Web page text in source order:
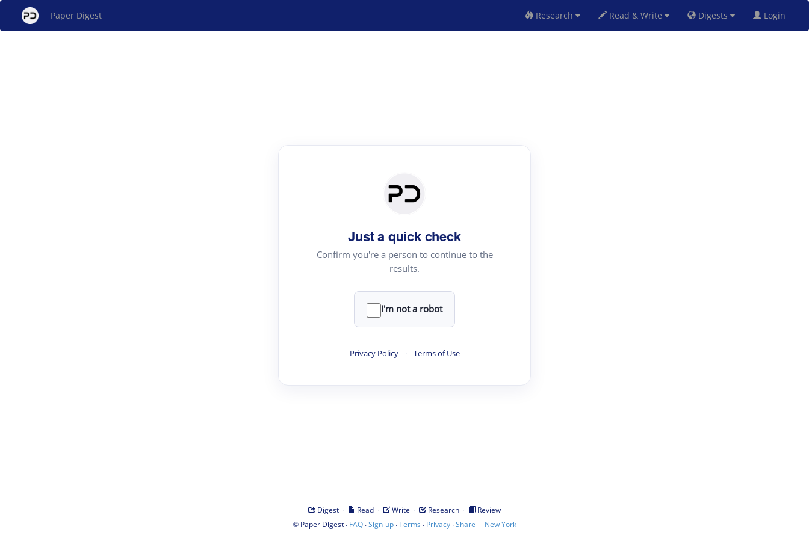
Paper Digest Research Read & Write Digests Login
Just a quick check
Confirm you're a person to continue to the
results.
I'm not a robot
Privacy Policy · Terms of Use
Digest · Read · Write · Research ·
Review
© Paper Digest· FAQ·Sign-up·Terms · Privacy·Share | New York